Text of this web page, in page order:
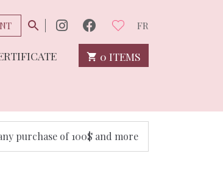
FR
0 ITEMS
purchase of 100$ and more